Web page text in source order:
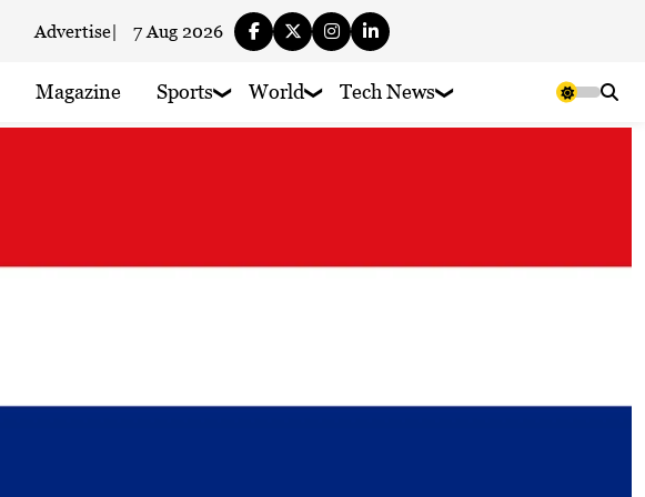
Advertise| 7 Aug 2026
Magazine Sports World Tech News